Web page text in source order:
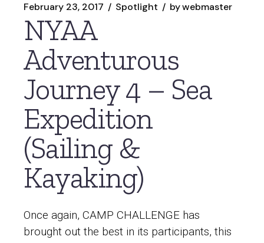
February 23, 2017 Spotlight bywebmaster
NYAA
Adventurous
Journey 4 – Sea
Expedition
(Sailing &
Kayaking)
Once again, CAMP CHALLENGE has
brought out the best in its participants, this